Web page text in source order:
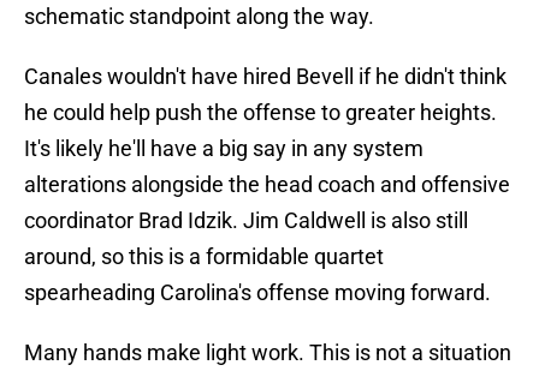
schematic standpoint along the way.
Canales wouldn't have hired Bevell if he didn't think
he could help push the offense to greater heights.
It's likely he'll have a big say in any system
alterations alongside the head coach and offensive
coordinator Brad Idzik. Jim Caldwell is also still
around, so this is a formidable quartet
spearheading Carolina's offense moving forward.
Many hands make light work. This is not a situation